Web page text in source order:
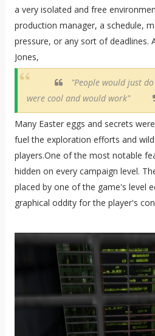
a very isolated and free
production manager, a schedule,
pressure, or any sort of deadlines.
Jones,
"People would just
were cool and would work"
Many Easter eggs and secrets
fuel the exploration efforts and
players.One of the most notable
hidden on every campaign level.
placed by one of the game's level
graphical oddity for the player's